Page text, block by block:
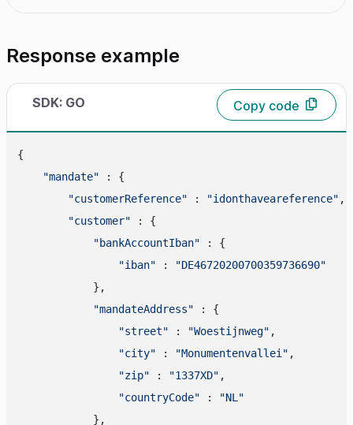
Response example
SDK: GO Copy code
{
"mandate" : {
"customerReference" : "idonthaveareference" ,
"customer" : {
"bankAccountIban" : {
"iban" :
"DE46720200700359736690"
            },
"mandateAddress" : {
"street" : "Woestijnweg" ,
"city" : "Monumentenvallei" ,
"zip" : "1337XD" ,
"countryCode" :
"NL"
            },